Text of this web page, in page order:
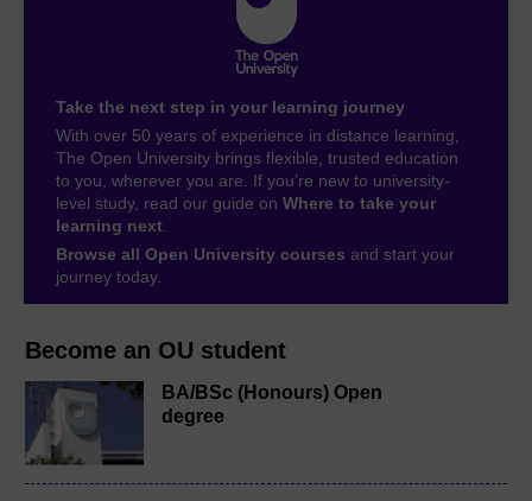
Become an OU student
BA/BSc (Honours) Open
degree
Take the next step in your learning journey
With over 50 years of experience in distance learning,
The Open University brings flexible, trusted education
to you, wherever you are. If you’re new to university-
level study, read our guide on Where to take your
learning next
Browse all Open University courses and start your
journey today.